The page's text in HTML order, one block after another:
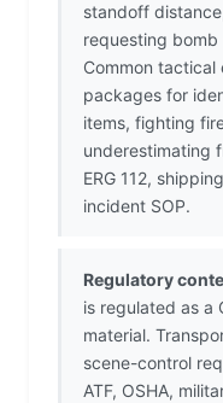
standoff
requesting bomb
Common tactical
packages for
items, fighting
underestimating
ERG 112,
incident SOP.
Regulatory
is regulated as a
material.
scene-control
ATF, OSHA,